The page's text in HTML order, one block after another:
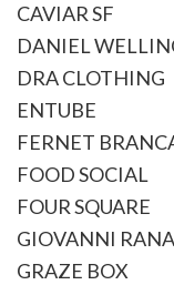
CAVIAR SF
DANIEL
DRA CLOTHING
ENTUBE
FERNET
FOOD SOCIAL
FOUR SQUARE
GIOVANNI
GRAZE BOX